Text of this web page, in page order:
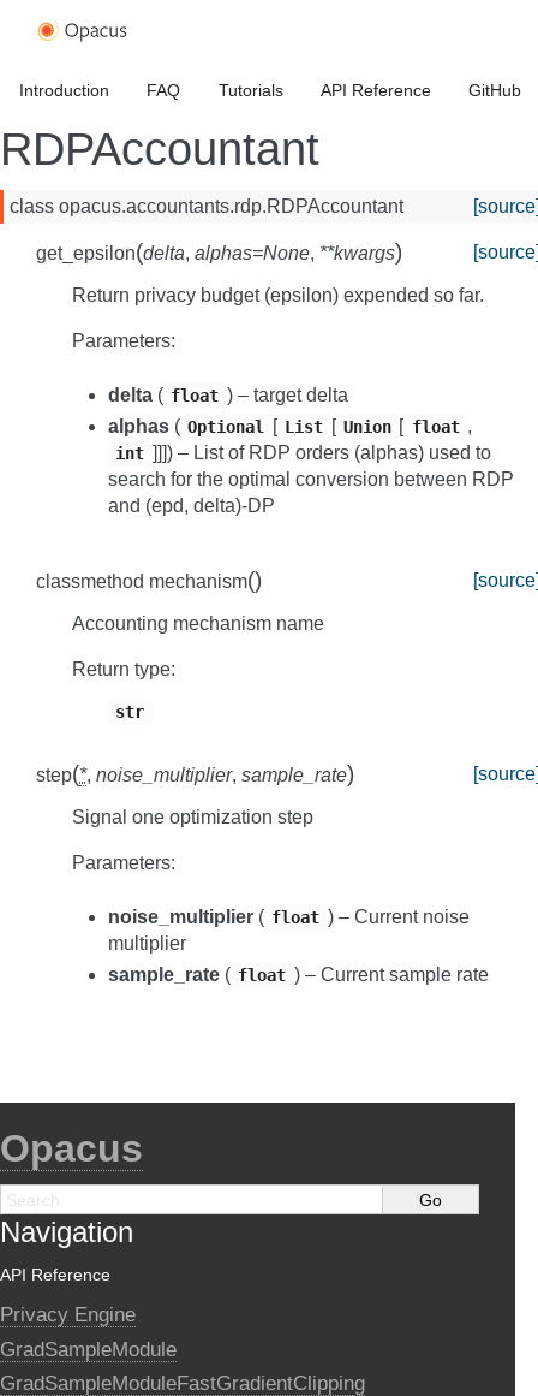
Introduction FAQ Tutorials API Reference GitHub
RDPAccountant
class opacus.accountants.rdp.RDPAccountant
get_epsilon(delta, alphas=None, **kwargs)
Return privacy budget (epsilon) expended so far.
Parameters:
delta ( float ) – target delta
alphas ( Optional [ List [ Union [ float ,
int ]]]) – List of RDP orders (alphas) used to
search for the optimal conversion between RDP
and (epd, delta)-DP
classmethod mechanism()
Accounting mechanism name
Return type:
str
step(*, noise_multiplier, sample_rate)
Signal one optimization step
Parameters:
noise_multiplier ( float ) – Current noise
multiplier
sample_rate ( float ) – Current sample rate
Opacus
Navigation
API Reference
Privacy Engine
GradSampleModule
GradSampleModuleFastGradientClipping